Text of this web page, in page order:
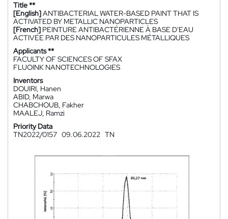
Title **
[English]ANTIBACTERIAL WATER-BASED PAINT THAT IS
ACTIVATED BY METALLIC NANOPARTICLES
[French] PEINTURE ANTIBACTÉRIENNE À BASE D'EAU
ACTIVÉE PAR DES NANOPARTICULES MÉTALLIQUES
Applicants **
FACULTY OF SCIENCES OF SFAX
FLUOINK NANOTECHNOLOGIES
Inventors
DOUIRI, Hanen
ABID, Marwa
CHABCHOUB, Fakher
MAALEJ, Ramzi
Priority Data
TN2022/0157 09.06.2022 TN